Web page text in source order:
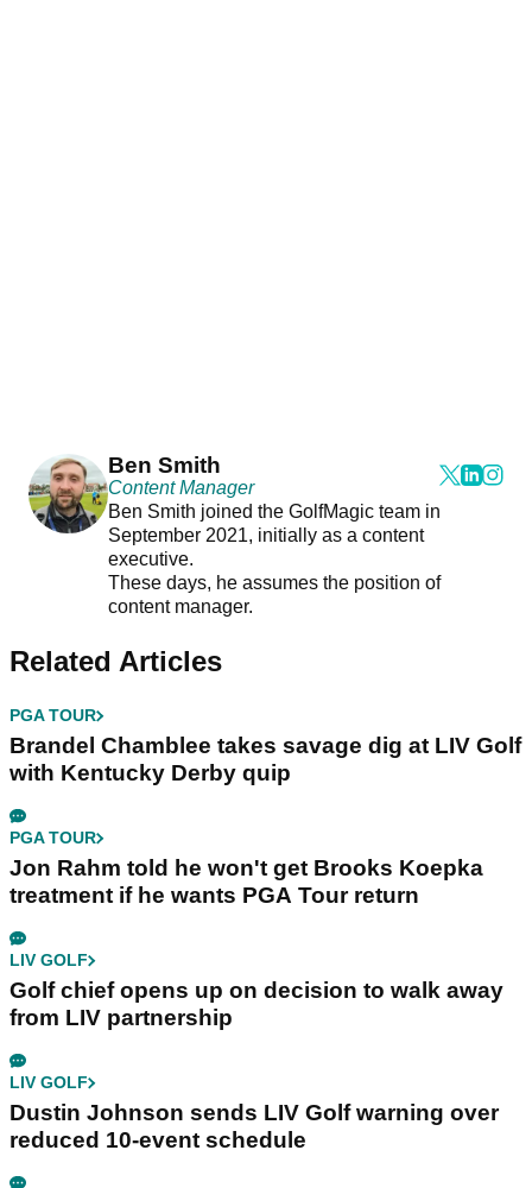
Ben Smith
Content Manager
Ben Smith joined the GolfMagic team in
September 2021, initially as a content
executive.
These days, he assumes the position of
content manager.
Related Articles
PGA TOUR
Brandel Chamblee takes savage dig at LIV Golf
with Kentucky Derby quip
PGA TOUR
Jon Rahm told he won't get Brooks Koepka
treatment if he wants PGA Tour return
LIV GOLF
Golf chief opens up on decision to walk away
from LIV partnership
LIV GOLF
Dustin Johnson sends LIV Golf warning over
reduced 10-event schedule